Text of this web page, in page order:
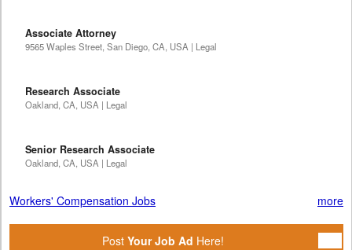
Associate Attorney
9565 Waples Street, San Diego, CA, USA | Legal
Research Associate
Oakland, CA, USA | Legal
Senior Research Associate
Oakland, CA, USA | Legal
Workers' Compensation Jobs more
Post Your Job Ad Here!